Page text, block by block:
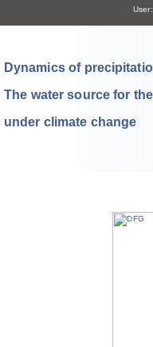
User:
Dynamics of
The water source for
under climate change